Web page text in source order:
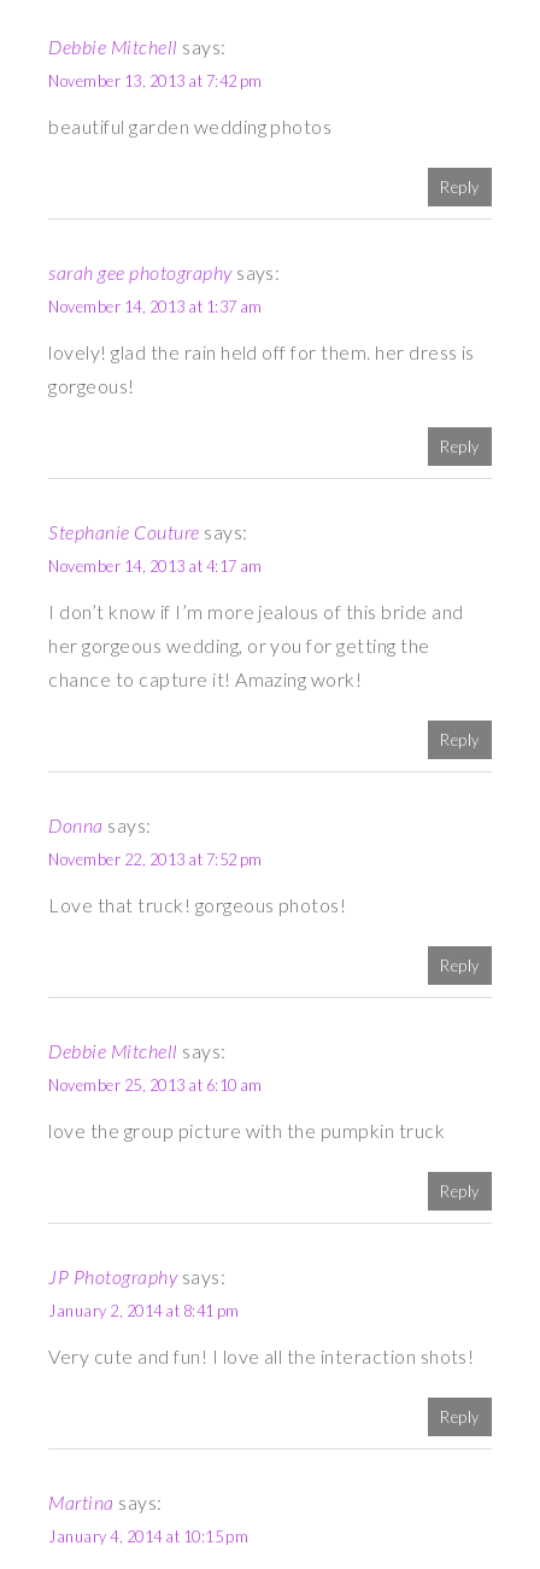
Debbie Mitchell says:
November 13, 2013 at 7:42 pm
beautiful garden wedding photos
Reply
sarah gee photography says:
November 14, 2013 at 1:37 am
lovely! glad the rain held off for them. her dress is
gorgeous!
Reply
Stephanie Couture says:
November 14, 2013 at 4:17 am
I don’t know if I’m more jealous of this bride and
her gorgeous wedding, or you for getting the
chance to capture it! Amazing work!
Reply
Donna says:
November 22, 2013 at 7:52 pm
Love that truck! gorgeous photos!
Reply
Debbie Mitchell says:
November 25, 2013 at 6:10 am
love the group picture with the pumpkin truck
Reply
JP Photography says:
January 2, 2014 at 8:41 pm
Very cute and fun! I love all the interaction shots!
Reply
Martina says:
January 4, 2014 at 10:15 pm